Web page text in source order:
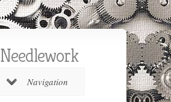
Needlework
Navigation